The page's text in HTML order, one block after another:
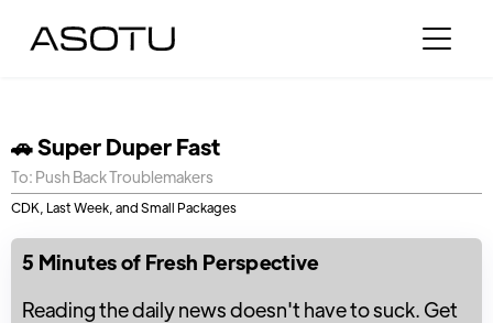
🚗 Super Duper Fast
To: Push Back Troublemakers
CDK, Last Week, and Small Packages
5 Minutes of Fresh Perspective
Reading the daily news doesn't have to suck. Get